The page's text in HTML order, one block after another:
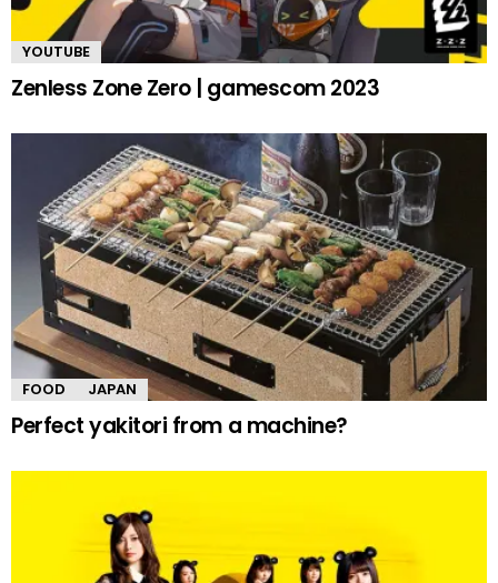
YOUTUBE
Zenless Zone Zero | gamescom 2023
FOOD JAPAN
Perfect yakitori from a machine?